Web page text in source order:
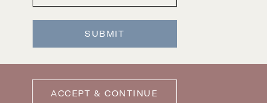
SUBMIT
Privacy Policy | Pet Policy |
ACCEPT & CONTINUE